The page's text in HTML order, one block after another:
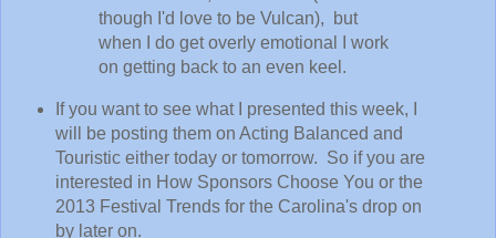
though I'd love to be Vulcan), but
when I do get overly emotional I work
on getting back to an even keel.
If you want to see what I presented this week, I
will be posting them on Acting Balanced and
Touristic either today or tomorrow. So if you are
interested in How Sponsors Choose You or the
2013 Festival Trends for the Carolina's drop on
by later on.